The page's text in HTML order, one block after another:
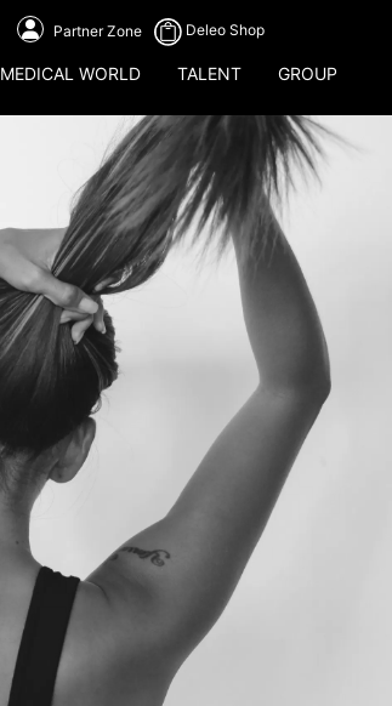
Partner Zone Deleo Shop
MEDICAL WORLD TALENT GROUP